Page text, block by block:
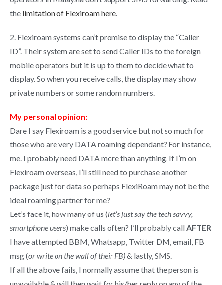
the limitation of Flexiroam here.
2. Flexiroam systems can’t promise to display the “Caller
ID”. Their system are set to send Caller IDs to the foreign
mobile operators but it is up to them to decide what to
display. So when you receive calls, the display may show
private numbers or some random numbers.
My personal opinion:
Dare I say Flexiroam is a good service but not so much for
those who are very DATA roaming dependant? For instance,
me. I probably need DATA more than anything. If I’m on
Flexiroam overseas, I’ll still need to purchase another
package just for data so perhaps FlexiRoam may not be the
ideal roaming partner for me?
Let’s face it, how many of us (let’s just say the tech savvy,
smartphone users) make calls often? I’ll probably callAFTER
I have attempted BBM, Whatsapp, Twitter DM, email, FB
msg (or write on the wall of their FB)& lastly, SMS.
If all the above fails, I normally assume that the person is